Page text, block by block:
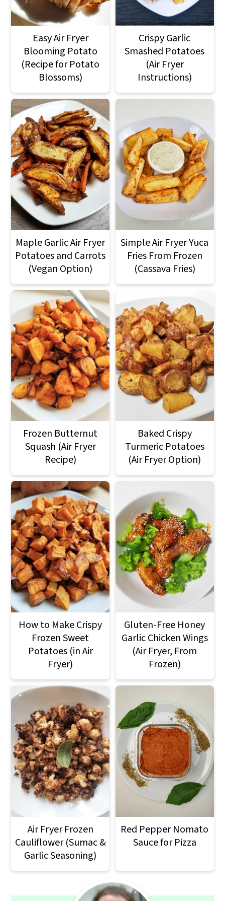
Easy Air Fryer
Blooming Potato
(Recipe for Potato
Blossoms)
Crispy Garlic
Smashed Potatoes
(Air Fryer
Instructions)
Maple Garlic Air Fryer
Potatoes and Carrots
(Vegan Option)
Simple Air Fryer Yuca
Fries From Frozen
(Cassava Fries)
Frozen Butternut
Squash (Air Fryer
Recipe)
Baked Crispy
Turmeric Potatoes
(Air Fryer Option)
How to Make Crispy
Frozen Sweet
Potatoes (in Air
Fryer)
Gluten-Free Honey
Garlic Chicken Wings
(Air Fryer, From
Frozen)
Air Fryer Frozen
Cauliflower (Sumac &
Garlic Seasoning)
Red Pepper Nomato
Sauce for Pizza